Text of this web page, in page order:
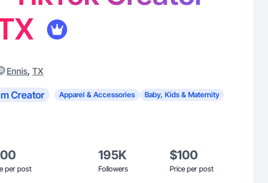
Ennis, TX
Creator Apparel & Accessories
Baby, Kids & Maternity
per post
195K
Followers
$100
Price per post